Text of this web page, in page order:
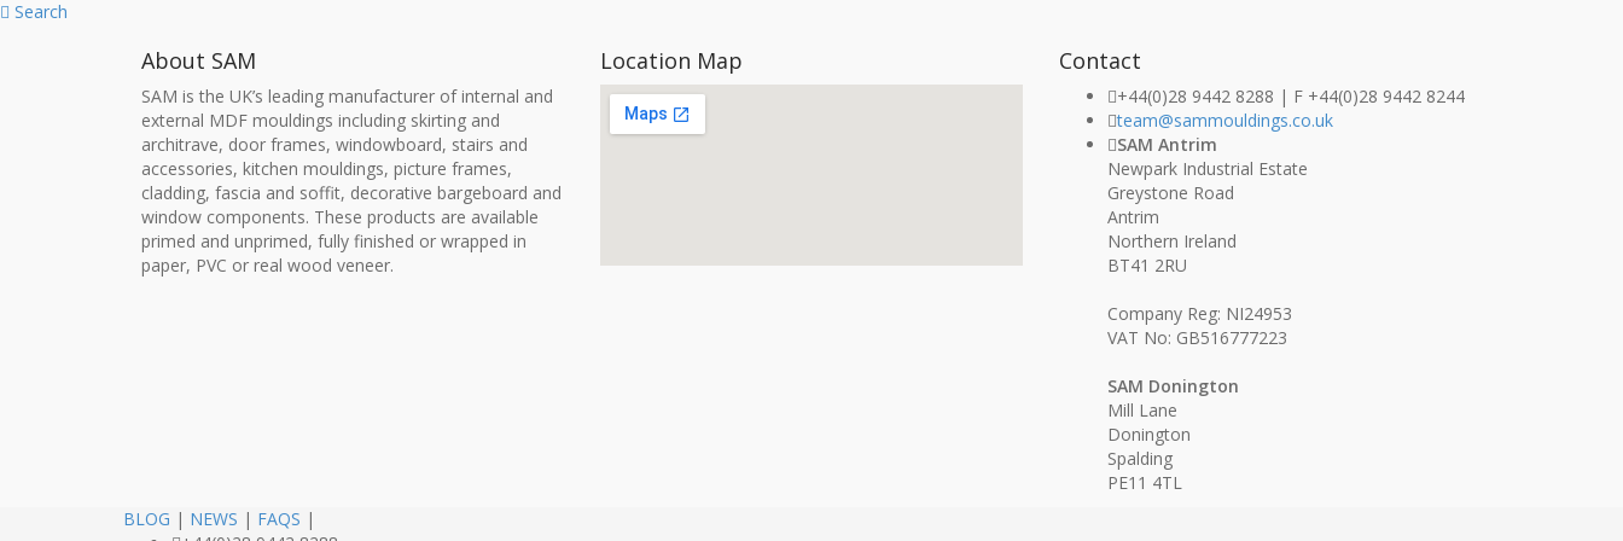
Search
About SAM
SAM is the UK’s leading manufacturer of internal and
external MDF mouldings including skirting and
architrave, door frames, windowboard, stairs and
accessories, kitchen mouldings, picture frames,
cladding, fascia and soffit, decorative bargeboard and
window components. These products are available
primed and unprimed, fully finished or wrapped in
paper, PVC or real wood veneer.
Location Map Contact
+44(0)28 9442 8288 | F +44(0)28 9442 8244
team@sammouldings.co.uk
SAM Antrim
Newpark Industrial Estate
Greystone Road
Antrim
Northern Ireland
BT41 2RU
Company Reg: NI24953
VAT No: GB516777223
SAM Donington
Mill Lane
Donington
Spalding
PE11 4TL
BLOG | NEWS | FAQS |